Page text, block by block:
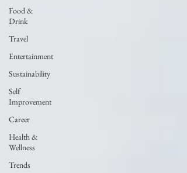
Food &
Drink
Travel
Entertainment
Sustainability
Self
Improvement
Career
Health &
Wellness
Trends